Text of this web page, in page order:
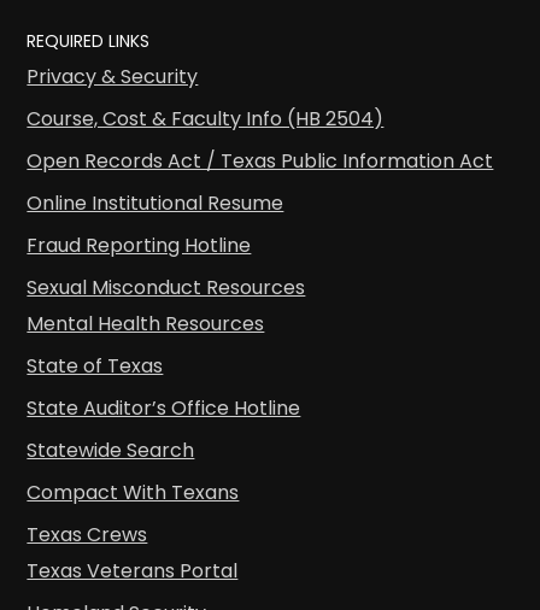
REQUIRED LINKS
Privacy & Security
Course, Cost & Faculty Info (HB 2504)
Open Records Act / Texas Public Information Act
Online Institutional Resume
Fraud Reporting Hotline
Sexual Misconduct Resources
Mental Health Resources
State of Texas
State Auditor’s Office Hotline
Statewide Search
Compact With Texans
Texas Crews
Texas Veterans Portal